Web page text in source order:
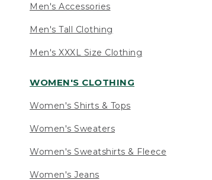
Men's Accessories
Men's Tall Clothing
Men's XXXL Size Clothing
WOMEN'S CLOTHING
Women's Shirts & Tops
Women's Sweaters
Women's Sweatshirts & Fleece
Women's Jeans